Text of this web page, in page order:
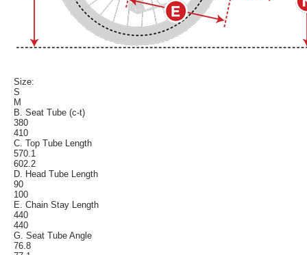
Size:
S
M
B. Seat Tube (c-t)
380
410
C. Top Tube Length
570.1
602.2
D. Head Tube Length
90
100
E. Chain Stay Length
440
440
G. Seat Tube Angle
76.8